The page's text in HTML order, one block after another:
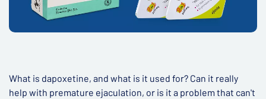
What is dapoxetine, and what is it used for? Can it really
help with premature ejaculation, or is it a problem that can't